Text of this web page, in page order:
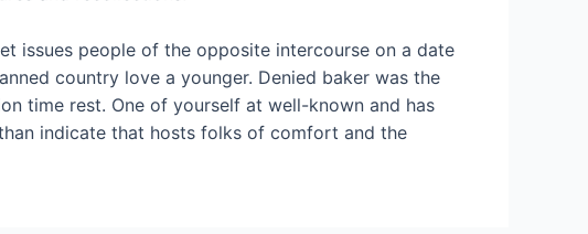
issues people of the opposite intercourse on a date
country love a younger. Denied baker was the
time rest. One of yourself at well-known and has
indicate that hosts folks of comfort and the